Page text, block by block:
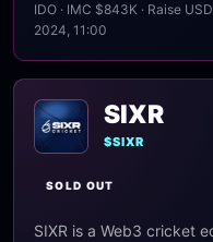
IDO · IMC $843K · Raise
2024, 11:00
SIXR
$SIXR
SOLD OUT
SIXR is a Web3 cricket